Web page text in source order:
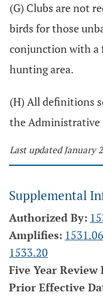
(G) Clubs are not
birds for those
conjunction with a
hunting area.
(H) All definitions
the Administrative
Last updated January
Supplemental
Authorized By:
Amplifies: 1531.06
1533.20
Five Year Review
Prior Effective